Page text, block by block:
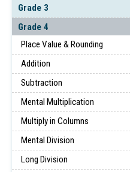
Grade 3
Grade 4
Place Value & Rounding
Addition
Subtraction
Mental Multiplication
Multiply in Columns
Mental Division
Long Division